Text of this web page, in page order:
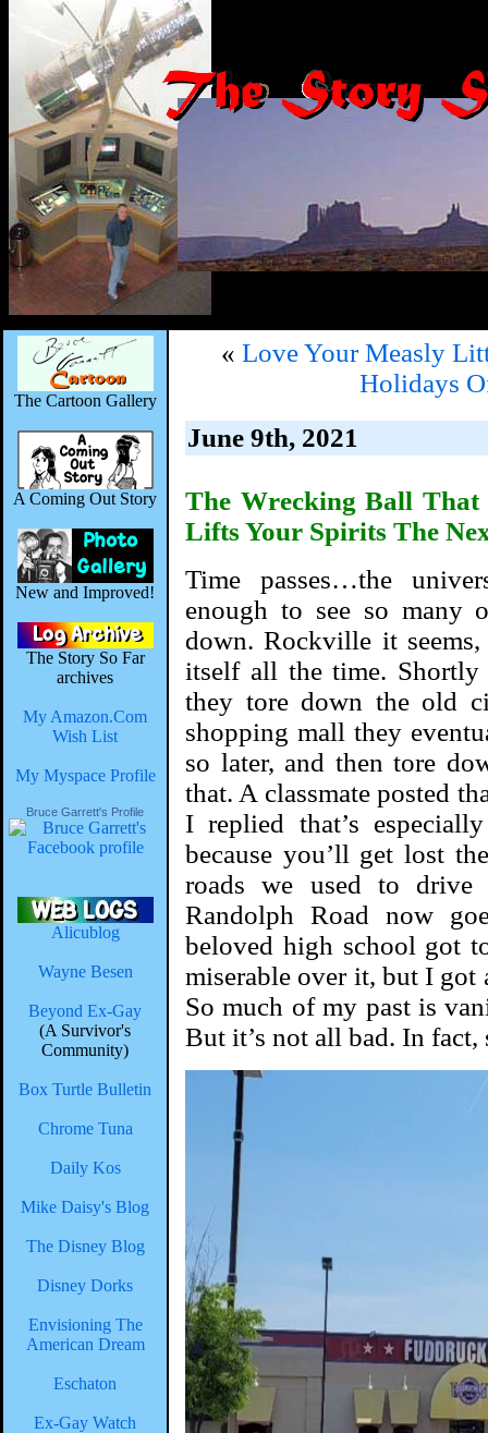
The Cartoon Gallery
A Coming Out Story
New and Improved!
The Story So Far
archives
My Amazon.Com
Wish List
My Myspace Profile
Bruce Garrett's Profile
Alicublog
Wayne Besen
Beyond Ex-Gay
(A Survivor's
Community)
Box Turtle Bulletin
Chrome Tuna
Daily Kos
Mike Daisy's Blog
The Disney Blog
Disney Dorks
Envisioning The
American Dream
Eschaton
Ex-Gay Watch
« Love Your Measly
Holidays
June 9th, 2021
The Wrecking Ball That
Lifts Your Spirits The
Time passes…the
enough to see so many
down. Rockville it
itself all the time. Shortly
they tore down the old
shopping mall they
so later, and then tore
that. A classmate posted
I replied that’s
because you’ll get lost
roads we used to drive
Randolph Road now
beloved high school got
miserable over it, but I got
So much of my past is
But it’s not all bad. In fact,